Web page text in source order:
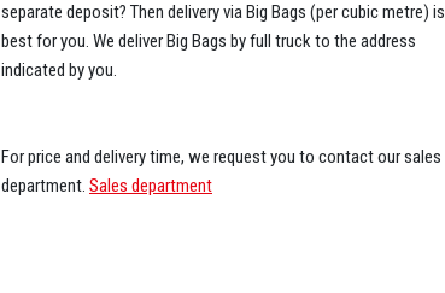
separate deposit? Then delivery via Big Bags (per cubic metre) is
best for you. We deliver Big Bags by full truck to the address
indicated by you.
For price and delivery time, we request you to contact our sales
department. Sales department